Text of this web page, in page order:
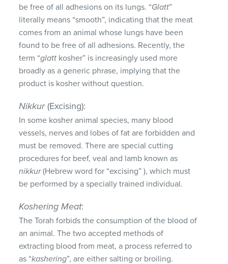
be free of all adhesions on its lungs. “Glatt”
literally means “smooth”, indicating that the meat
comes from an animal whose lungs have been
found to be free of all adhesions. Recently, the
term “glatt kosher” is increasingly used more
broadly as a generic phrase, implying that the
product is kosher without question.
Nikkur(Excising):
In some kosher animal species, many blood
vessels, nerves and lobes of fat are forbidden and
must be removed. There are special cutting
procedures for beef, veal and lamb known as
nikkur(Hebrew word for “excising” ), which must
be performed by a specially trained individual.
Koshering Meat:
The Torah forbids the consumption of the blood of
an animal. The two accepted methods of
extracting blood from meat, a process referred to
as “kashering”, are either salting or broiling.